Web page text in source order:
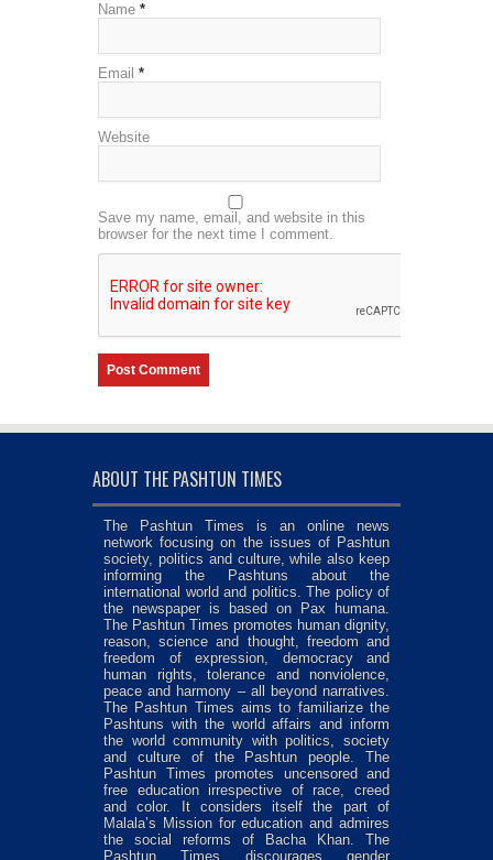
Name *
Email *
Website
Save my name, email, and website in this
browser for the next time I comment.
ABOUT THE PASHTUN TIMES
The Pashtun Times is an online news
network focusing on the issues of Pashtun
society, politics and culture, while also keep
informing the Pashtuns about the
international world and politics. The policy of
the newspaper is based on Pax humana.
The Pashtun Times promotes human dignity,
reason, science and thought, freedom and
freedom of expression, democracy and
human rights, tolerance and nonviolence,
peace and harmony – all beyond narratives.
The Pashtun Times aims to familiarize the
Pashtuns with the world affairs and inform
the world community with politics, society
and culture of the Pashtun people. The
Pashtun Times promotes uncensored and
free education irrespective of race, creed
and color. It considers itself the part of
Malala’s Mission for education and admires
the social reforms of Bacha Khan. The
Pashtun Times discourages gender